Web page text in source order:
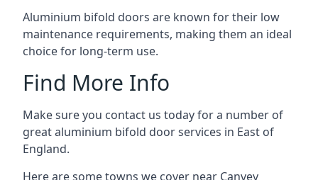
Aluminium bifold doors are known for their low
maintenance requirements, making them an ideal
choice for long-term use.
Find More Info
Make sure you contact us today for a number of
great aluminium bifold door services in East of
England.
Here are some towns we cover near Canvey